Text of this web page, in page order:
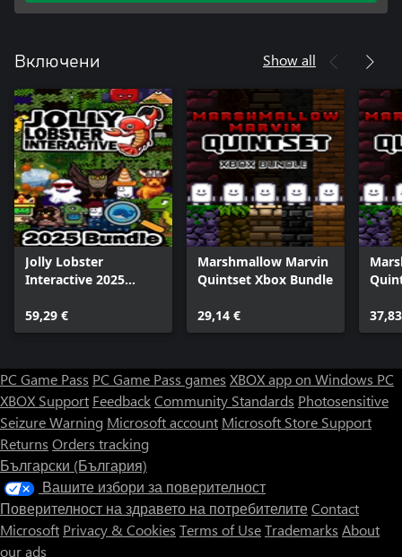
Включени Show all
Jolly Lobster
Interactive 2025
59,29 €
Marshmallow Marvin
Quintset Xbox Bundle
29,14 €
PC Game Pass PC Game Pass games XBOX app on Windows PC
XBOX Support FeedbackCommunity Standards Photosensitive
Seizure Warning Microsoft account Microsoft Store Support
Returns Orders tracking
Български (България)
Вашите избори за поверителност
Поверителност на здравето на потребителитеContact
Microsoft Privacy & Cookies Terms of UseTrademarks About
our ads